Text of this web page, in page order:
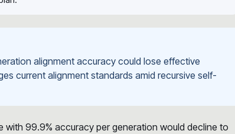
alignment accuracy could lose effective
current alignment standards amid recursive self-
99.9% accuracy per generation would decline to